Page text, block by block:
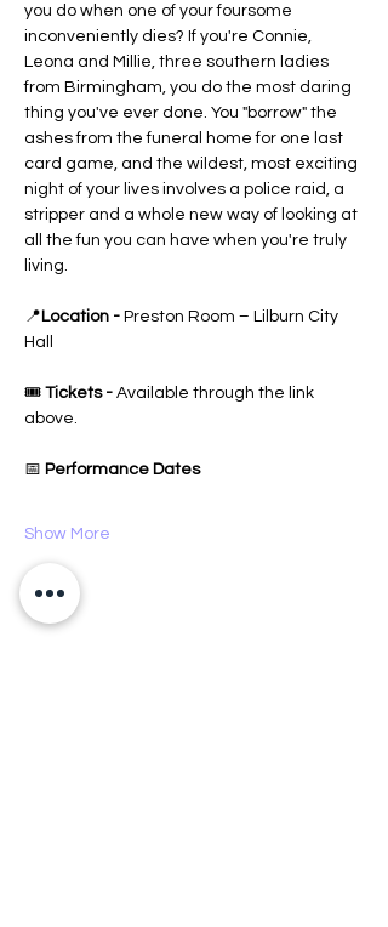
you do when one of your foursome
inconveniently dies? If you're Connie,
Leona and Millie, three southern ladies
from Birmingham, you do the most daring
thing you've ever done. You "borrow" the
ashes from the funeral home for one last
card game, and the wildest, most exciting
night of your lives involves a police raid, a
stripper and a whole new way of looking at
all the fun you can have when you're truly
living.
📍 Location - Preston Room – Lilburn City
Hall
🎟️ Tickets - Available through the link
above.
📅 Performance Dates
Show More